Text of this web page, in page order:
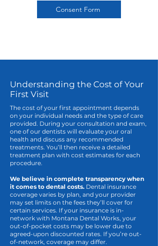
Consent Form
Understanding the Cost of Your
First Visit
The cost of your first appointment depends
on your individual needs and the type of care
provided. During your consultation and exam,
one of our dentists will evaluate your oral
health and discuss any recommended
treatments. You’ll then receive a detailed
treatment plan with cost estimates for each
procedure.
We believe in complete transparency when
it comes to dental costs. Dental insurance
coverage varies by plan, and your provider
may set limits on the fees they’ll cover for
certain services. If your insurance is in-
network with Montana Dental Works, your
out-of-pocket costs may be lower due to
agreed-upon discounted rates. If you’re out-
of-network, coverage may differ.